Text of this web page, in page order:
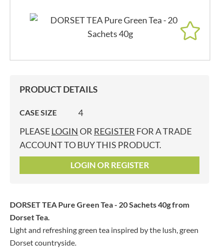
PRODUCT DETAILS
CASE SIZE
4
PLEASELOGIN OR REGISTER FOR A TRADE
ACCOUNT TO BUY THIS PRODUCT.
LOGIN OR REGISTER
DORSET TEA Pure Green Tea - 20 Sachets 40gfrom
Dorset Tea.
Light and refreshing green tea inspired by the lush, green
Dorset countryside.